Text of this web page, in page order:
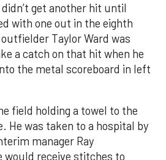
get another hit until
with one out in the eighth
Taylor Ward was
a catch on that hit when he
the metal scoreboard in left
field holding a towel to the
He was taken to a hospital by
manager Ray
would receive stitches to